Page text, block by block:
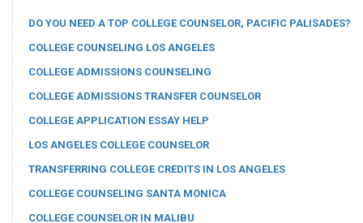
DO YOU NEED A TOP COLLEGE COUNSELOR, PACIFIC PALISADES?
COLLEGE COUNSELING LOS ANGELES
COLLEGE ADMISSIONS COUNSELING
COLLEGE ADMISSIONS TRANSFER COUNSELOR
COLLEGE APPLICATION ESSAY HELP
LOS ANGELES COLLEGE COUNSELOR
TRANSFERRING COLLEGE CREDITS IN LOS ANGELES
COLLEGE COUNSELING SANTA MONICA
COLLEGE COUNSELOR IN MALIBU